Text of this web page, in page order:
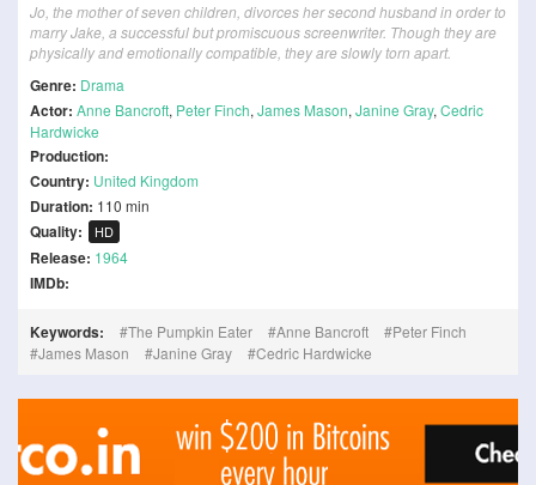
Jo, the mother of seven children, divorces her second husband in order to
marry Jake, a successful but promiscuous screenwriter. Though they are
physically and emotionally compatible, they are slowly torn apart.
Genre: Drama
Actor: Anne Bancroft, Peter Finch, James Mason, Janine Gray, Cedric
Hardwicke
Production:
Country: United Kingdom
Duration: 110 min
Quality: HD
Release: 1964
IMDb:
Keywords: The Pumpkin Eater Anne Bancroft
Peter Finch
James Mason
Janine Gray Cedric Hardwicke